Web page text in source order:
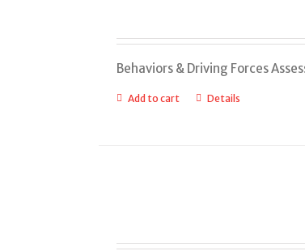
Behaviors & Driving Forces
Add to cart Details